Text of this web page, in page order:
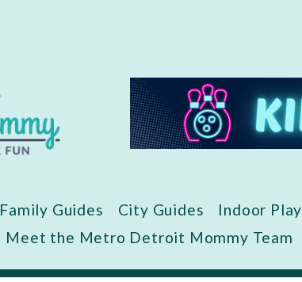
Family Guides City Guides Indoor Play
Meet the Metro Detroit Mommy Team